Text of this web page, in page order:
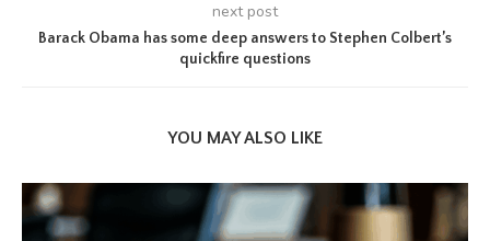
next post
Barack Obama has some deep answers to Stephen Colbert’s
quickfire questions
YOU MAY ALSO LIKE